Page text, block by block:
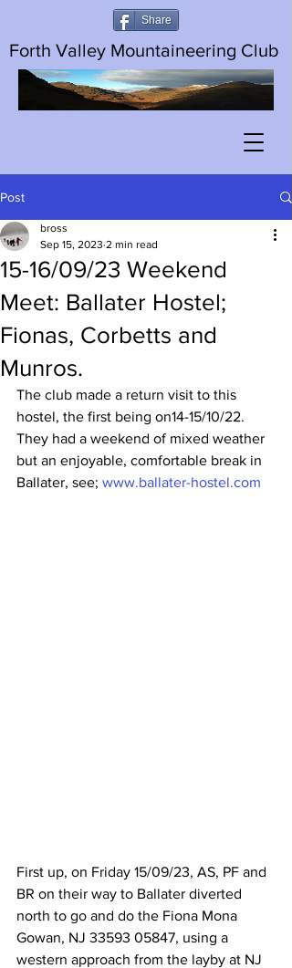
Share
Forth Valley Mountaineering Club
Post
15-16/09/23 Weekend
Meet: Ballater Hostel;
Fionas, Corbetts and
Munros.
bross
Sep 15, 2023 2 min read
The club made a return visit to this
hostel, the first being on14-15/10/22.
They had a weekend of mixed weather
but an enjoyable, comfortable break in
Ballater, see; www.ballater-hostel.com
First up, on Friday 15/09/23, AS, PF and
BR on their way to Ballater diverted
north to go and do the Fiona Mona
Gowan, NJ 33593 05847, using a
western approach from the layby at NJ